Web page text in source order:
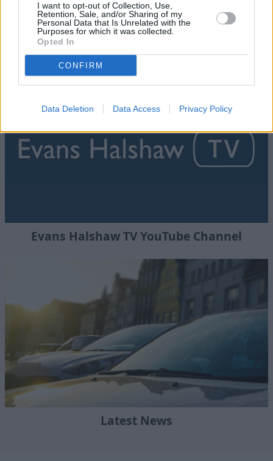
I want to opt-out of Collection, Use,
Retention, Sale, and/or Sharing of my
Personal Data that Is Unrelated with the
Purposes for which it was collected.
Opted In
CONFIRM
Data Deletion Data Access Privacy Policy
What is Apple CarPlay?
Evans Halshaw TV YouTube Channel
Latest News